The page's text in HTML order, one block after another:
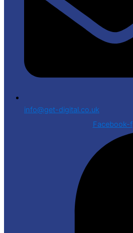
info@get-digital.co.uk
Facebook-f